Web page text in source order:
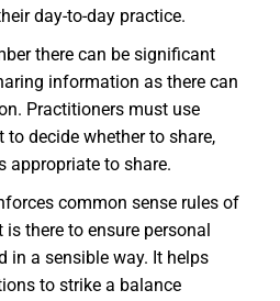
day-to-day practice.
there can be significant
information as there can
Practitioners must use
decide whether to share,
appropriate to share.
common sense rules of
there to ensure personal
in a sensible way. It helps
to strike a balance